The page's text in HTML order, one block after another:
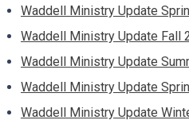
Waddell Ministry Update
Waddell Ministry Update Fall
Waddell Ministry Update
Waddell Ministry Update
Waddell Ministry Update